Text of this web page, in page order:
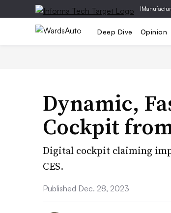
|
Deep Dive Opinion
Dynamic,
Cockpit
Digital cockpit claiming
CES.
Published Dec. 28, 2023